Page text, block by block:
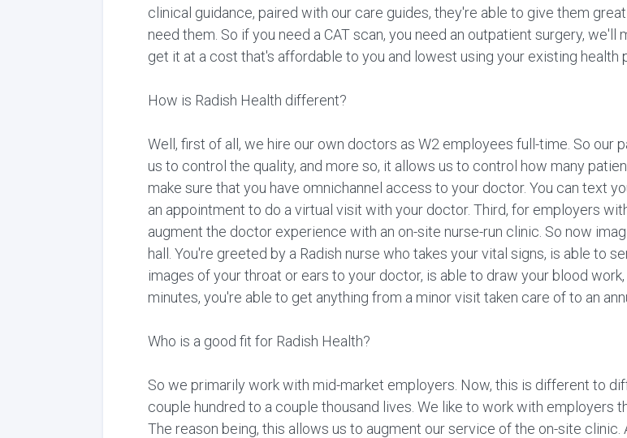
clinical guidance, paired with our care guides, they're able to give them
need them. So if you need a CAT scan, you need an outpatient surgery,
get it at a cost that's affordable to you and lowest using your existing health
How is Radish Health different?
Well, first of all, we hire our own doctors as W2 employees full-time. So our
us to control the quality, and more so, it allows us to control how many
make sure that you have omnichannel access to your doctor. You can text
an appointment to do a virtual visit with your doctor. Third, for employers
augment the doctor experience with an on-site nurse-run clinic. So now
hall. You're greeted by a Radish nurse who takes your vital signs, is able to
images of your throat or ears to your doctor, is able to draw your blood
minutes, you're able to get anything from a minor visit taken care of to an
Who is a good fit for Radish Health?
So we primarily work with mid-market employers. Now, this is different to
couple hundred to a couple thousand lives. We like to work with employers
The reason being, this allows us to augment our service of the on-site